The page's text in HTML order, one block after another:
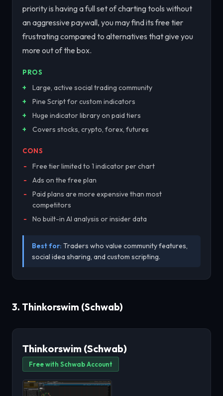
priority is having a full set of charting tools without
an aggressive paywall, you may find its free tier
frustrating compared to alternatives that give you
more out of the box.
PROS
Large, active social trading community
Pine Script for custom indicators
Huge indicator library on paid tiers
Covers stocks, crypto, forex, futures
CONS
Free tier limited to 1 indicator per chart
Ads on the free plan
Paid plans are more expensive than most
competitors
No built-in AI analysis or insider data
Best for: Traders who value community features,
social idea sharing, and custom scripting.
3. Thinkorswim (Schwab)
Thinkorswim (Schwab)
Free with Schwab Account